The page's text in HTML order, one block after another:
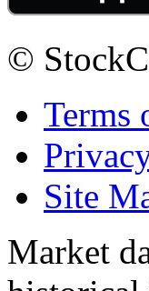
©
Terms
Site
Market